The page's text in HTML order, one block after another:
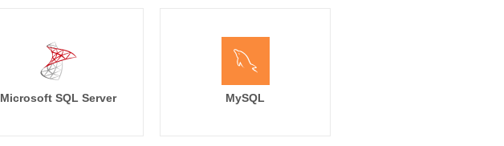
Microsoft SQL Server MySQL